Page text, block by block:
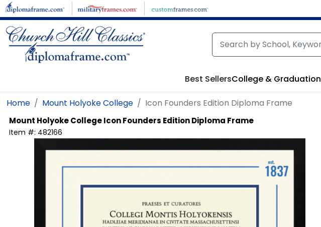
Skip to main content
Best SellersCollege & Graduation
Home Mount Holyoke College Icon Founders Edition Diploma Frame
Mount Holyoke CollegeIcon Founders Edition Diploma Frame
Item #: 482166